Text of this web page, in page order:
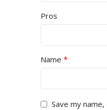
Pros
Name *
Save my